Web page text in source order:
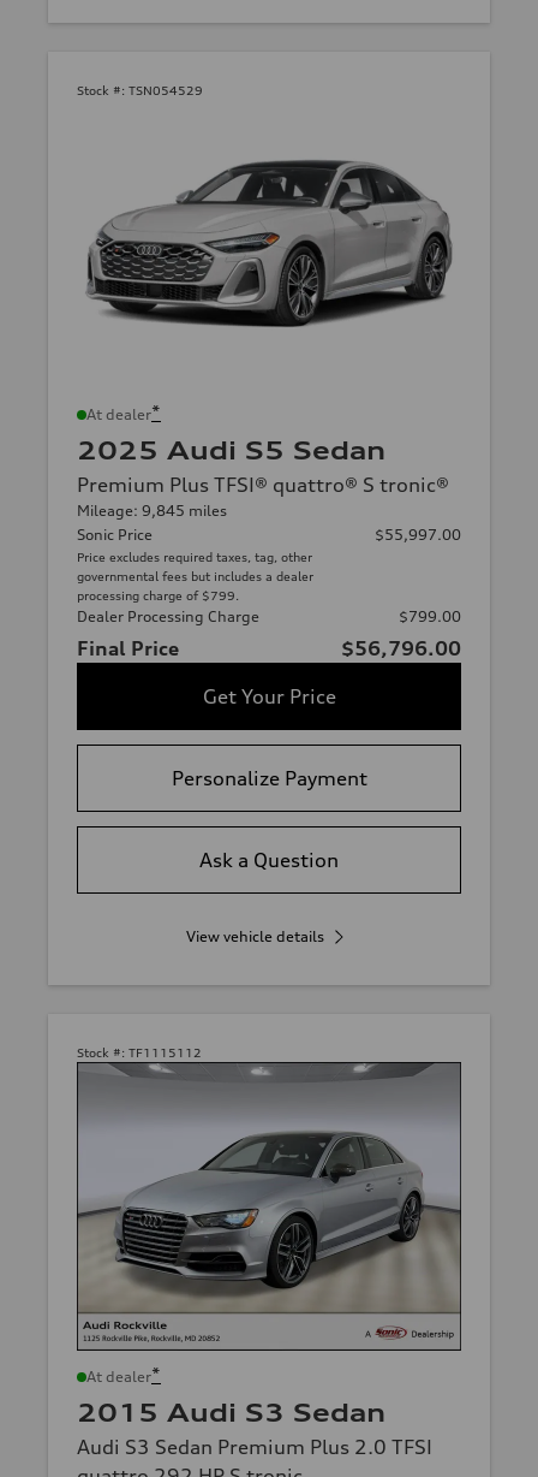
Stock #: TSN054529
At dealer*
2025 Audi S5 Sedan
Premium Plus TFSI® quattro® S tronic®
Mileage: 9,845 miles
Sonic Price
Price excludes required taxes, tag, other
governmental fees but includes a dealer
processing charge of $799.
$55,997.00
Dealer Processing Charge $799.00
Final Price
$56,796.00
Get Your Price
Personalize Payment
Ask a Question
View vehicle details
Stock #: TF1115112
At dealer*
2015 Audi S3 Sedan
Audi S3 Sedan Premium Plus 2.0 TFSI